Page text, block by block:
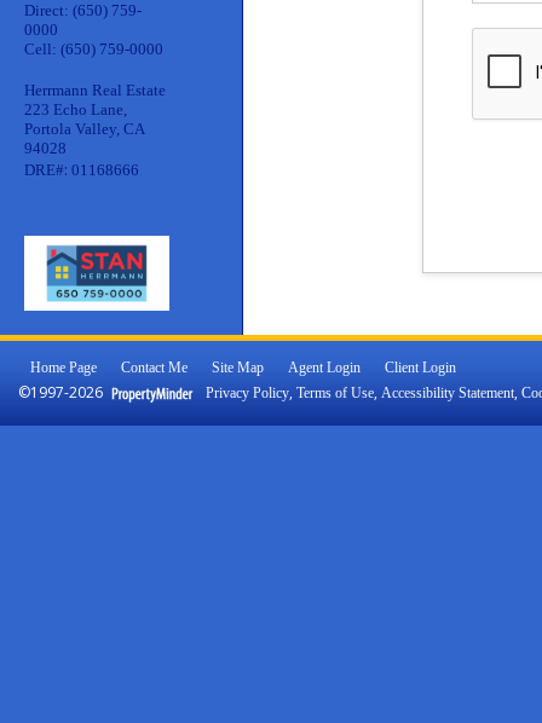
Direct: (650) 759-
0000
Cell: (650) 759-0000
Herrmann Real Estate
223 Echo Lane,
Portola Valley, CA
94028
DRE#: 01168666
Home Page Contact Me Site Map Agent Login Client Login
©1997-2026 Privacy Policy, Terms of Use, Accessibility Statement,